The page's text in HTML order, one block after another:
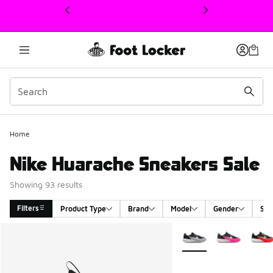
This link will open in a new window
Home
Nike Huarache Sneakers Sale
Showing 93 results
Filters Product Type Brand Model Gender
More Colors Available